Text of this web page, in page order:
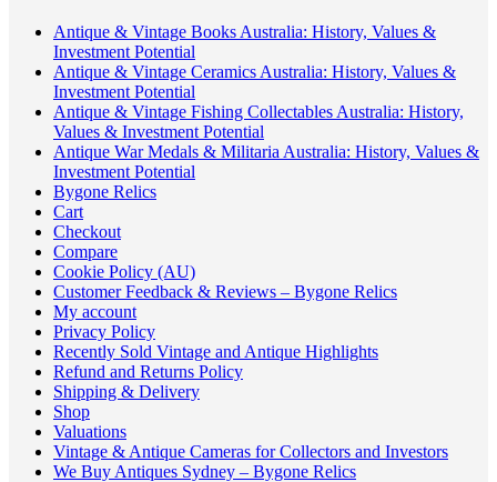
Antique & Vintage Books Australia: History, Values &
Investment Potential
Antique & Vintage Ceramics Australia: History, Values &
Investment Potential
Antique & Vintage Fishing Collectables Australia: History,
Values & Investment Potential
Antique War Medals & Militaria Australia: History, Values &
Investment Potential
Bygone Relics
Cart
Checkout
Compare
Cookie Policy (AU)
Customer Feedback & Reviews – Bygone Relics
My account
Privacy Policy
Recently Sold Vintage and Antique Highlights
Refund and Returns Policy
Shipping & Delivery
Shop
Valuations
Vintage & Antique Cameras for Collectors and Investors
We Buy Antiques Sydney – Bygone Relics